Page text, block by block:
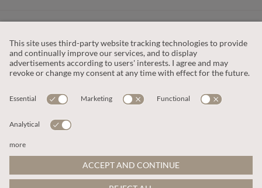
OUR COMPANY
This site is protected by reCAPTCHA and the